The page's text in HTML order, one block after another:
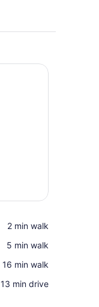
‪2 min walk‬
‪5 min walk‬
‪16 min walk‬
‪13 min drive‬